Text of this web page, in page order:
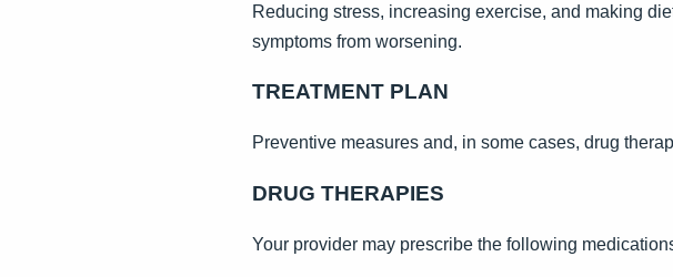
Reducing stress, increasing exercise, and making
symptoms from worsening.
TREATMENT PLAN
Preventive measures and, in some cases, drug
DRUG THERAPIES
Your provider may prescribe the following